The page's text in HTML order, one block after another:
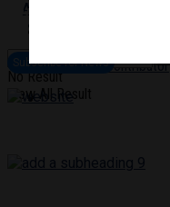
Become a Contributor
No Result
View All Result
TRANSPORTATION
Subscribe for News